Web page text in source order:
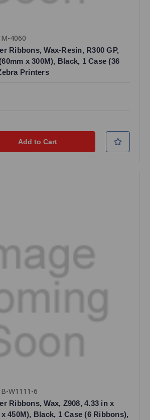
4060
Ribbons, Wax-Resin, R300 GP,
x 300M), Black, 1 Case (36
Printers
W1111-6
Ribbons, Wax, Z908, 4.33 in x
450M), Black, 1 Case (6 Ribbons),